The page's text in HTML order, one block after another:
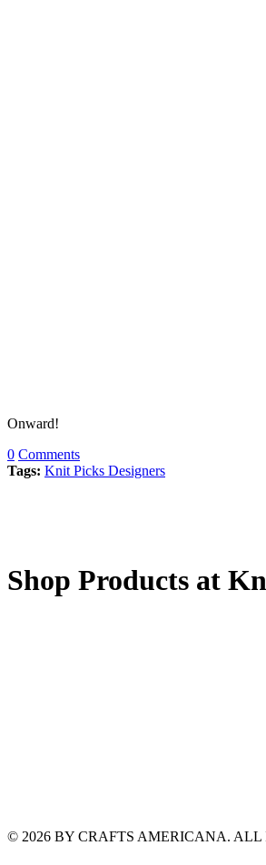
Onward!
0 Comments
Tags: Knit Picks Designers
Shop Products at
© 2026 BY CRAFTS AMERICANA.